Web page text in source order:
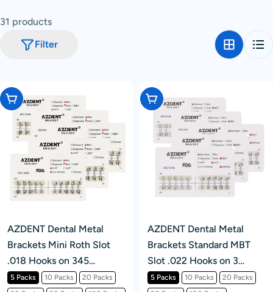
o
31 products
Filter
Choose Options
AZDENT Dental Metal
Brackets Mini Roth Slot
.018 Hooks on 345
20pcs/Pack
5 Packs 10 Packs
20 Packs
Choose Options
AZDENT Dental Metal
Brackets Standard MBT
Slot .022 Hooks on 3
20pcs/Pack
5 Packs 10 Packs
20 Packs